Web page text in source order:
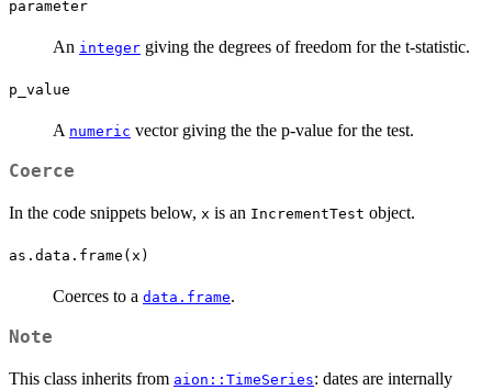
parameter
An integer giving the degrees of freedom for the t-statistic.
p_value
A numeric vector giving the the p-value for the test.
Coerce
In the code snippets below, x is an IncrementTest object.
as.data.frame(x)
Coerces to a data.frame.
Note
This class inherits from aion::TimeSeries: dates are internally